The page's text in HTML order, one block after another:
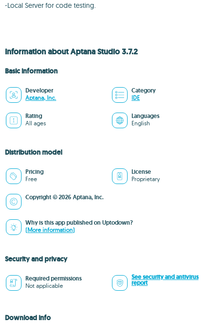
-Local Server for code testing.
Information about Aptana Studio 3.7.2
Basic information
Developer
Aptana, Inc.
Category
IDE
Rating
All ages
Languages
English
Distribution model
Pricing
Free
License
Proprietary
Copyright © 2026 Aptana, Inc.
Why is this app published on Uptodown?
(More information)
Security and privacy
Required permissions
Not applicable
See security and antivirus
report
Download info